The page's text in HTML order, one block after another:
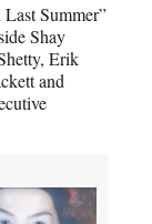
Summer”
Shay
Erik
and